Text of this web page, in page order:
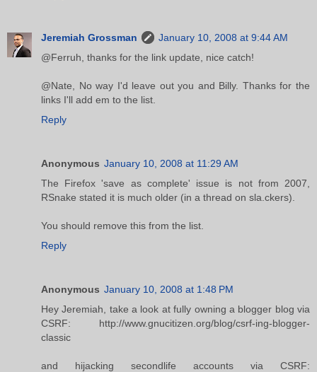
Jeremiah Grossman
January 10, 2008 at 9:44 AM
@Ferruh, thanks for the link update, nice catch!
@Nate, No way I'd leave out you and Billy. Thanks for the
links I'll add em to the list.
Reply
Anonymous January 10, 2008 at 11:29 AM
The Firefox 'save as complete' issue is not from 2007,
RSnake stated it is much older (in a thread on sla.ckers).
You should remove this from the list.
Reply
Anonymous January 10, 2008 at 1:48 PM
Hey Jeremiah, take a look at fully owning a blogger blog via
CSRF: http://www.gnucitizen.org/blog/csrf-ing-blogger-
classic
and hijacking secondlife accounts via CSRF: